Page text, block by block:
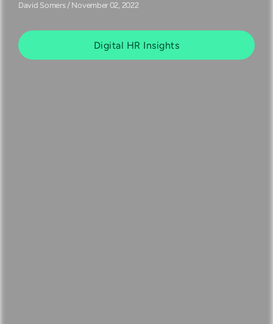
David Somers / November 02, 2022
Digital HR Insights